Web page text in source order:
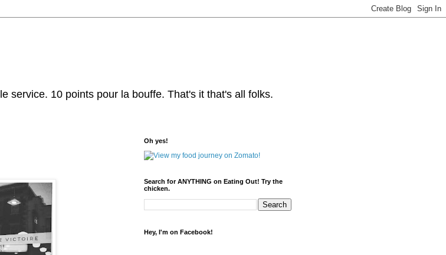
service. 10 points pour la bouffe. That's it that's all folks.
Oh yes!
Search for ANYTHING on Eating Out! Try the
chicken.
Hey, I'm on Facebook!